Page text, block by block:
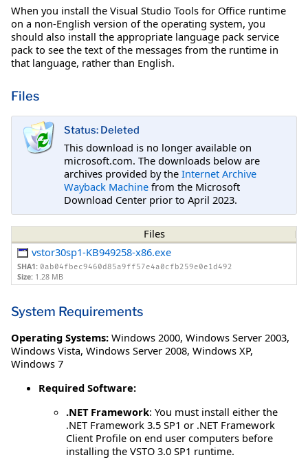
When you install the Visual Studio Tools for Office runtime
on a non-English version of the operating system, you
should also install the appropriate language pack service
pack to see the text of the messages from the runtime in
that language, rather than English.
Files
Status: Deleted
This download is no longer available on
microsoft.com. The downloads below are
archives provided by the Internet Archive
Wayback Machine from the Microsoft
Download Center prior to April 2023.
Files
vstor30sp1-KB949258-x86.exe
SHA1: 0ab04fbec9460d85a9ff57e4a0cfb259e0e1d492
Size: 1.28 MB
System Requirements
Operating Systems: Windows 2000, Windows Server 2003,
Windows Vista, Windows Server 2008, Windows XP,
Windows 7
Required Software:
.NET Framework: You must install either the
.NET Framework 3.5 SP1 or .NET Framework
Client Profile on end user computers before
installing the VSTO 3.0 SP1 runtime.